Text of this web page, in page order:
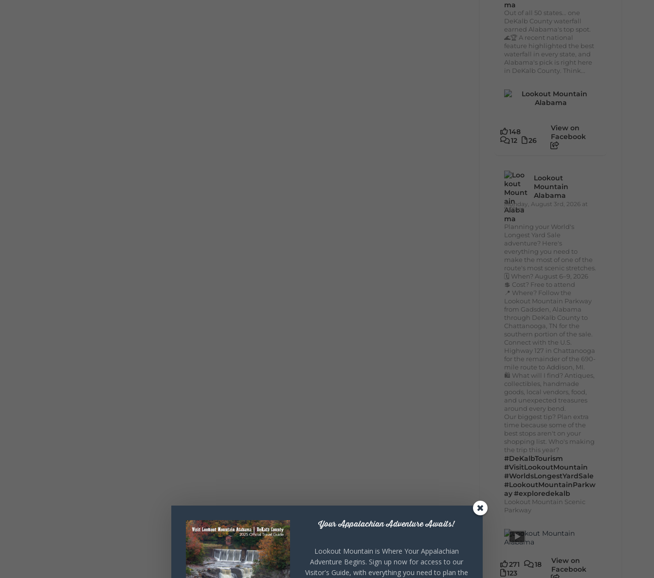
Out of all 50 states... one
DeKalb County waterfall
earned Alabama's top spot.
🌊🏆 A recent national
feature highlighted the best
waterfall in every state, and
Alabama's pick is right here
in DeKalb County. Think...
148
12
26
View on
Facebook
Lookout
Mountain
Alabama
Monday, August 3rd, 2026 at
9:01am
Planning your World's
Longest Yard Sale
adventure? Here's
everything you need to
make the most of one of the
route's most scenic stretches.
🗓️ When? August 6–9, 2026
💲 Cost? Free to attend
📍 Where? Follow the
Lookout Mountain Parkway
from Gadsden, Alabama
through DeKalb County to
Chattanooga, TN for the
southern portion of the sale.
Connect with the U.S.
Highway 127 in Chattanooga
for the remainder of the 690-
mile route to Addison, MI.
🛍️ What will I find? Antiques,
collectibles, handmade
goods, local vendors, food,
and unexpected treasures
around every bend.
Our biggest tip? Plan extra
time because some of the
best stops aren't on your
shopping list. Who's making
the trip this year?
#DeKalbTourism
#VisitLookoutMountain
#WorldsLongestYardSale
#LookoutMountainParkw
ay#exploredekalb
Lookout Mountain Scenic
Parkway
271
18
123
View on
Facebook
Your Appalachian Adventure Awaits!
Lookout Mountain is Where Your Appalachian
Adventure Begins. Sign up now for access to our
Visitor's Guide, with everything you need to plan the